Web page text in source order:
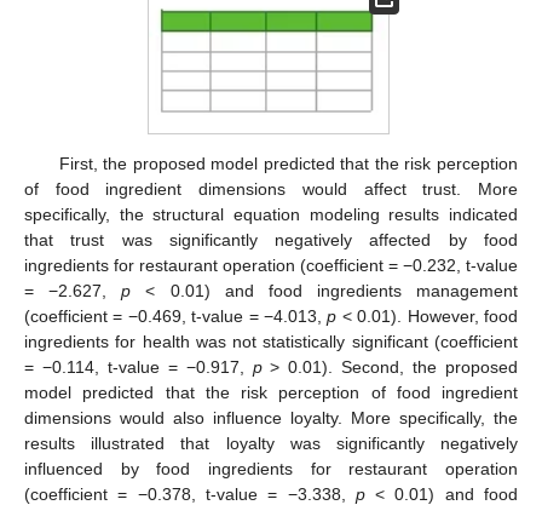
First, the proposed model predicted that the risk perception
of food ingredient dimensions would affect trust. More
specifically, the structural equation modeling results indicated
that trust was significantly negatively affected by food
ingredients for restaurant operation (coefficient = −0.232, t-value
= −2.627,p < 0.01) and food ingredients management
(coefficient = −0.469, t-value = −4.013,p < 0.01). However, food
ingredients for health was not statistically significant (coefficient
= −0.114, t-value = −0.917, p> 0.01). Second, the proposed
model predicted that the risk perception of food ingredient
dimensions would also influence loyalty. More specifically, the
results illustrated that loyalty was significantly negatively
influenced by food ingredients for restaurant operation
(coefficient = −0.378, t-value = −3.338, p< 0.01) and food